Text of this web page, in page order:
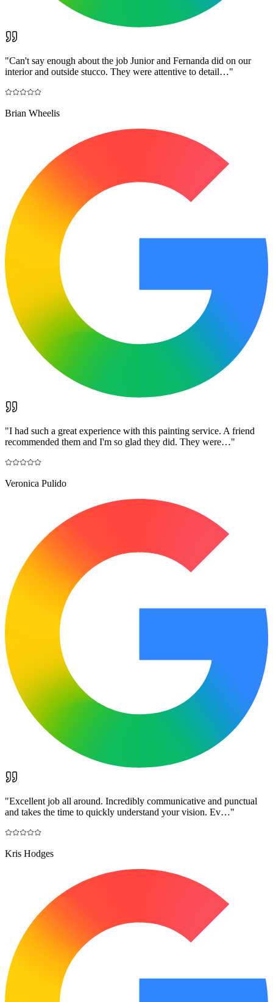
"Can't say enough about the job Junior and Fernanda did on our
interior and outside stucco. They were attentive to detail…"
Brian Wheelis
"I had such a great experience with this painting service. A friend
recommended them and I'm so glad they did. They were…"
Veronica Pulido
"Excellent job all around. Incredibly communicative and punctual
and takes the time to quickly understand your vision. Ev…"
Kris Hodges